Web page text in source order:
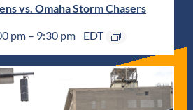
vs. Omaha Storm Chasers
pm – 9:30 pm EDT